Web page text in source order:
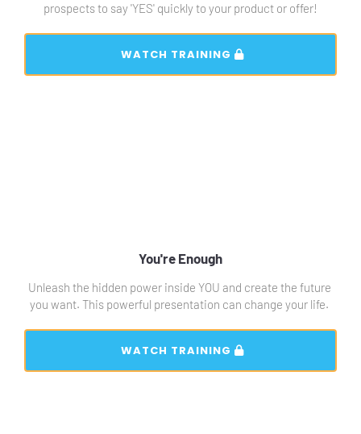
prospects to say 'YES' quickly to your product or offer!
You're Enough
Unleash the hidden power inside YOU and create the future
you want. This powerful presentation can change your life.